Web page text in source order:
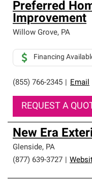
Preferred
Improvement
Willow Grove, PA
(855) 766-2345 Email
Financing
REQUEST A
New Era
Glenside, PA
(877) 639-3727